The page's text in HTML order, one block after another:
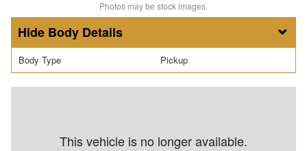
Photos may be stock images.
Body Details
Body Type Pickup
This vehicle is no longer available.